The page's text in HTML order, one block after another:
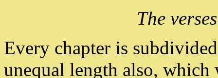
The
Every chapter is
unequal length also,